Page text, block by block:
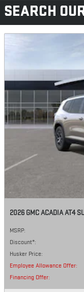
SEARCH
2026 GMC ACADIA AT4
MSRP:
Discount*:
Husker Price:
Employee Allowance Offer:
Financing Offer: